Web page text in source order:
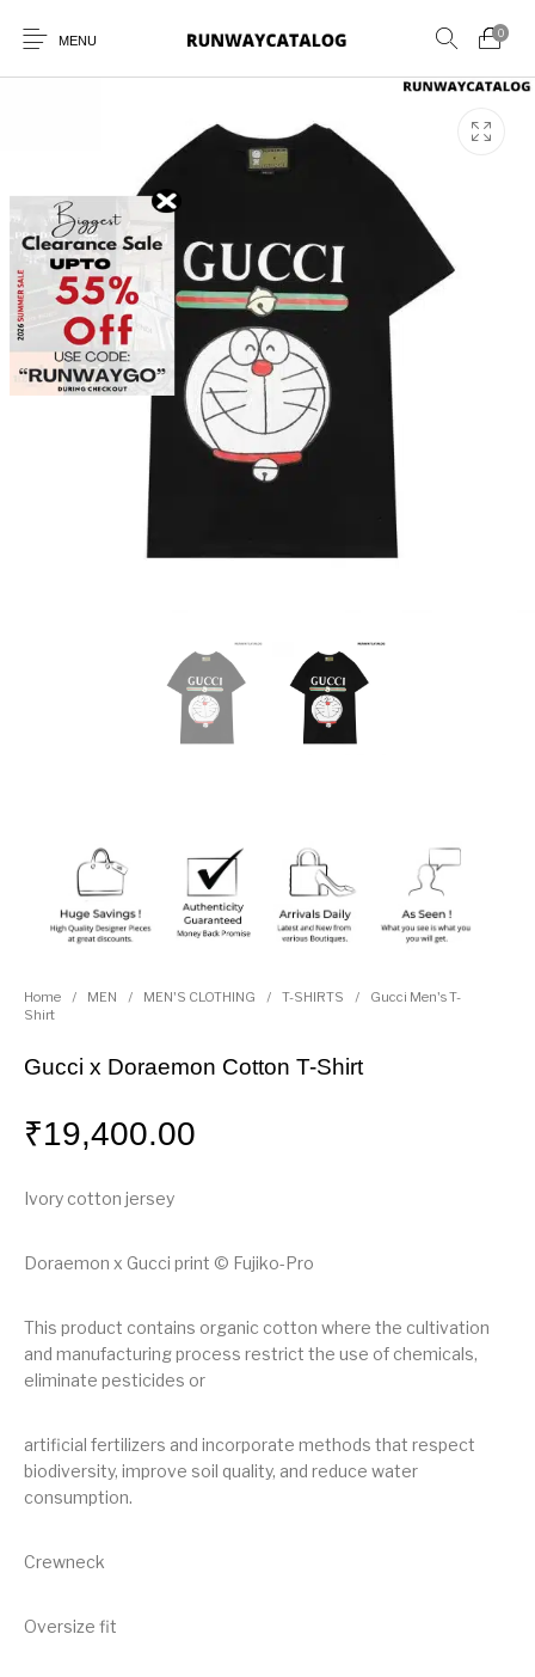
MENU
0
New Products SUNGLASSES
PERFUMES
Home / MEN / MEN'S CLOTHING / T-SHIRTS /
Gucci Men's T-
Shirt
Gucci x Doraemon Cotton T-Shirt
₹19,400.00
Ivory cotton jersey
Doraemon x Gucci print © Fujiko-Pro
This product contains organic cotton where the cultivation
and manufacturing process restrict the use of chemicals,
eliminate pesticides or
artificial fertilizers and incorporate methods that respect
biodiversity, improve soil quality, and reduce water
consumption.
Crewneck
Oversize fit